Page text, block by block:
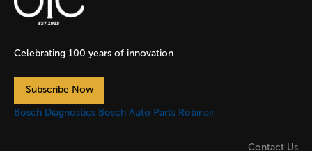
Celebrating 100 years of innovation
Subscribe Now
Bosch Diagnostics Bosch Auto Parts Robinair
Contact Us